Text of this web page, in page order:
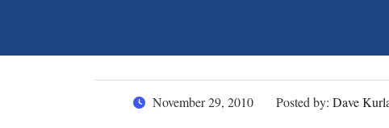
November 29, 2010 Posted by: Dave